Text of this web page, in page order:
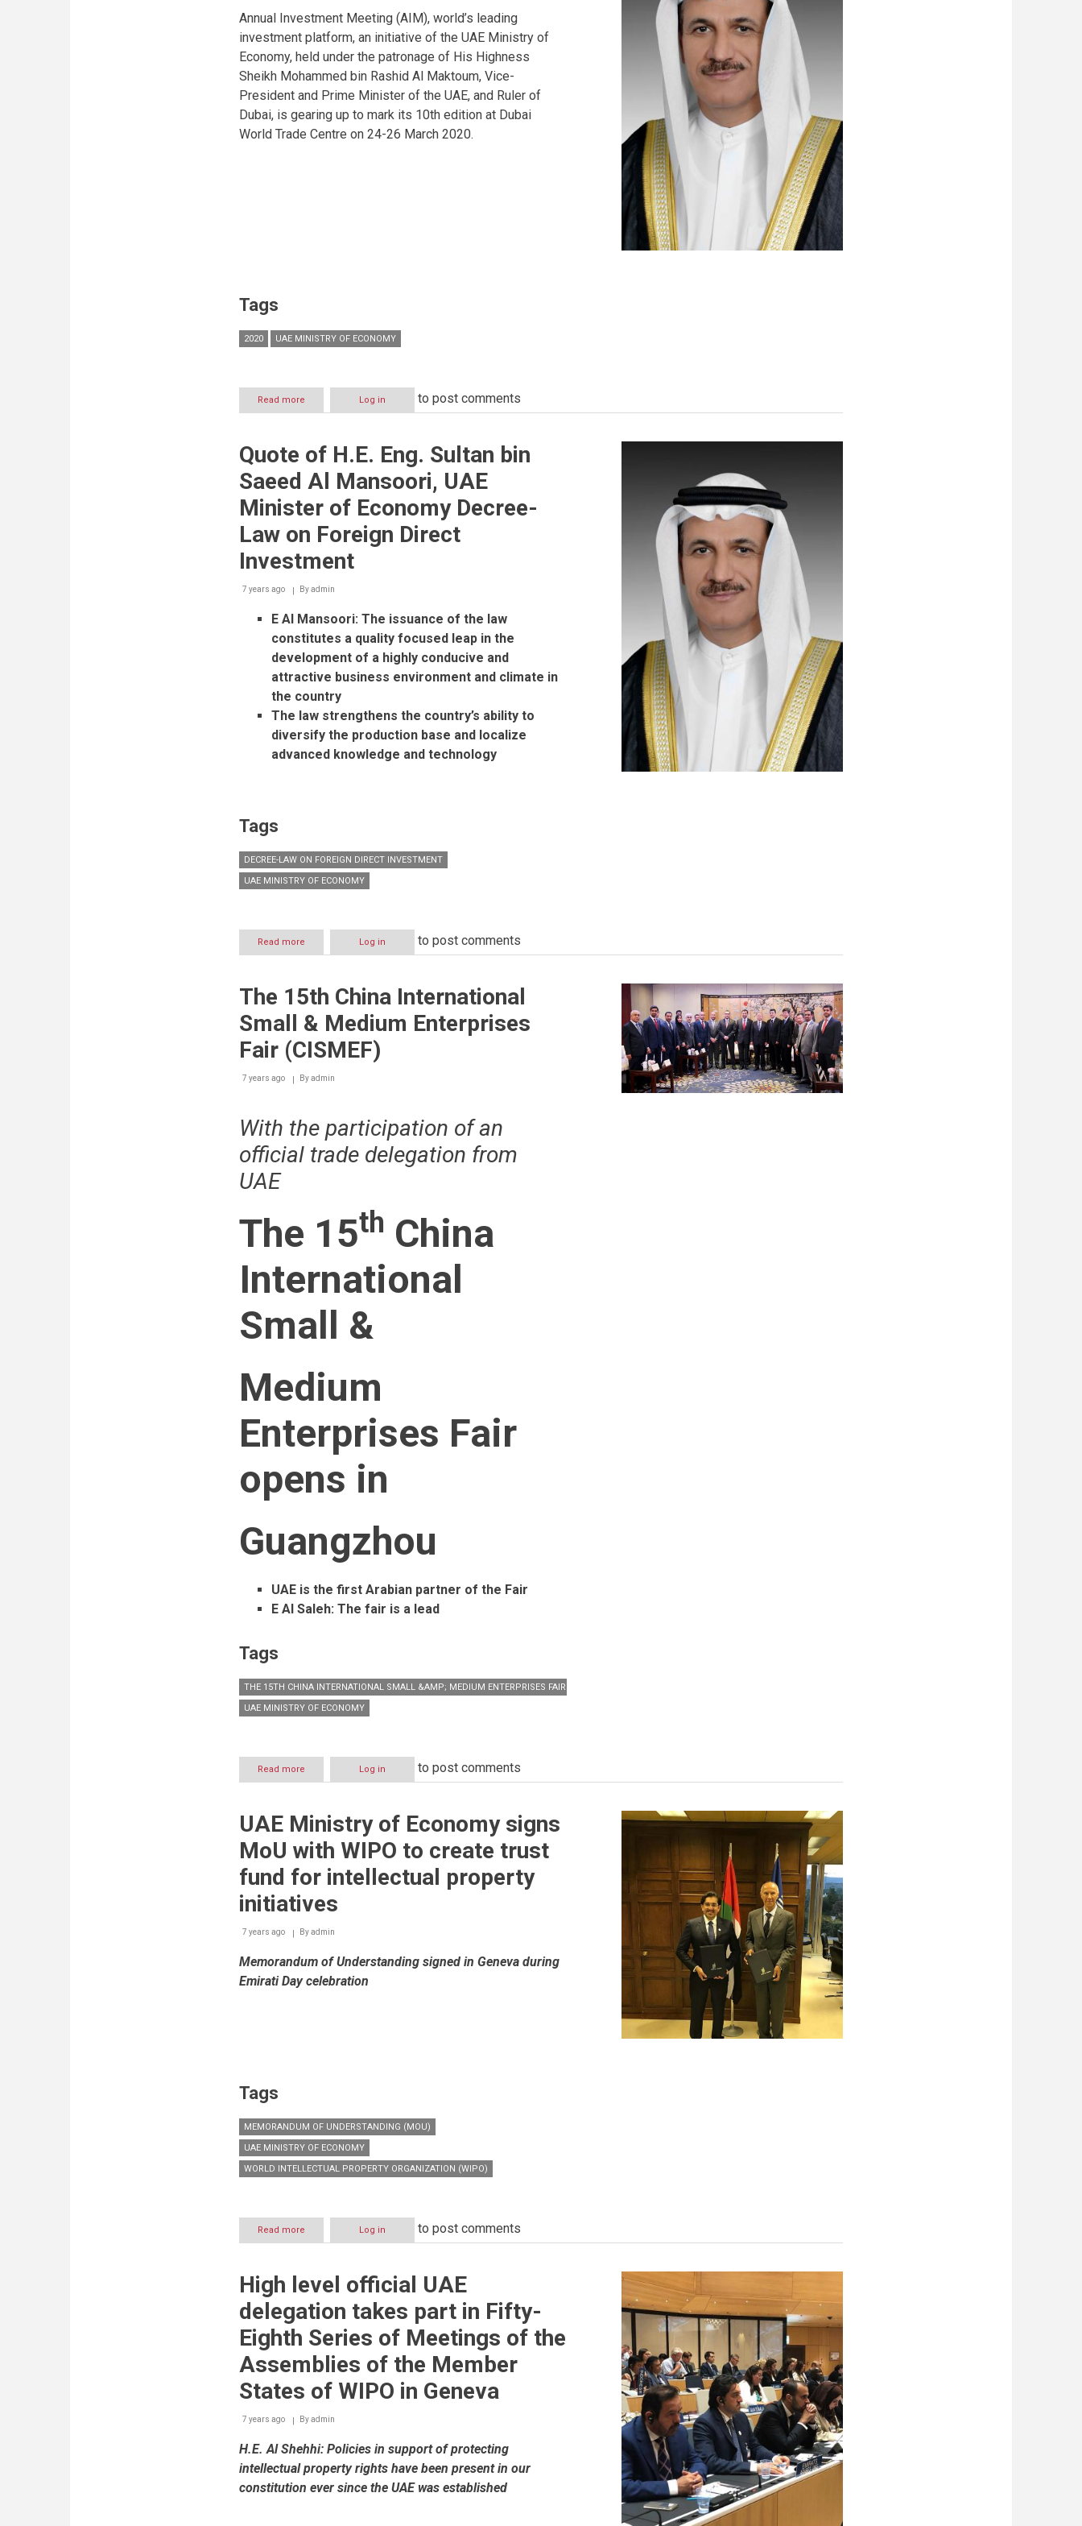
Annual Investment Meeting (AIM), world’s leading
investment platform, an initiative of the UAE Ministry of
Economy, held under the patronage of His Highness
Sheikh Mohammed bin Rashid Al Maktoum, Vice-
President and Prime Minister of the UAE, and Ruler of
Dubai, is gearing up to mark its 10th edition at Dubai
World Trade Centre on 24-26 March 2020.
Tags
2020 UAE MINISTRY OF ECONOMY
Read more
UAE
Economy
AIM
schedule
Log in to post comments
Quote of H.E. Eng. Sultan bin
Saeed Al Mansoori, UAE
Minister of Economy Decree-
Law on Foreign Direct
Investment
7 years ago Byadmin
E Al Mansoori: The issuance of the law
constitutes a quality focused leap in the
development of a highly conducive and
attractive business environment and climate in
the country
The law strengthens the country’s ability to
diversify the production base and localize
advanced knowledge and technology
Tags
DECREE-LAW ON FOREIGN DIRECT INVESTMENT
UAE MINISTRY OF ECONOMY
Read more
Quote
Eng.
bin
Al
UAE
Decree-
Law
on
Log in to post comments
The 15th China International
Small & Medium Enterprises
Fair (CISMEF)
7 years ago Byadmin
With the participation of an
official trade delegation from
UAE
The 15th China
International
Small &
Medium
Enterprises Fair
opens in
Guangzhou
UAE is the first Arabian partner of the Fair
E Al Saleh: The fair is a lead
Tags
THE 15TH CHINA INTERNATIONAL SMALL &AMP; MEDIUM ENTERPRISES FAIR (CISMEF)
UAE MINISTRY OF ECONOMY
Read more
The
International
&
Enterprises
(CISMEF)
Log in to post comments
UAE Ministry of Economy signs
MoU with WIPO to create trust
fund for intellectual property
initiatives
7 years ago Byadmin
Memorandum of Understanding signed in Geneva during
Emirati Day celebration
Tags
MEMORANDUM OF UNDERSTANDING (MOU)
UAE MINISTRY OF ECONOMY
WORLD INTELLECTUAL PROPERTY ORGANIZATION (WIPO)
Read more
UAE
Economy
MoU
WIPO
create
fund
intellectual
initiatives
Log in to post comments
High level official UAE
delegation takes part in Fifty-
Eighth Series of Meetings of the
Assemblies of the Member
States of WIPO in Geneva
7 years ago Byadmin
H.E. Al Shehhi: Policies in support of protecting
intellectual property rights have been present in our
constitution ever since the UAE was established